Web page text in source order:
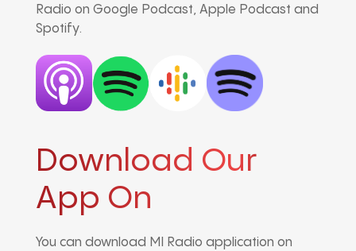
Radio on Google Podcast, Apple Podcast and
Spotify.
Download Our
App On
You can download MI Radio application on